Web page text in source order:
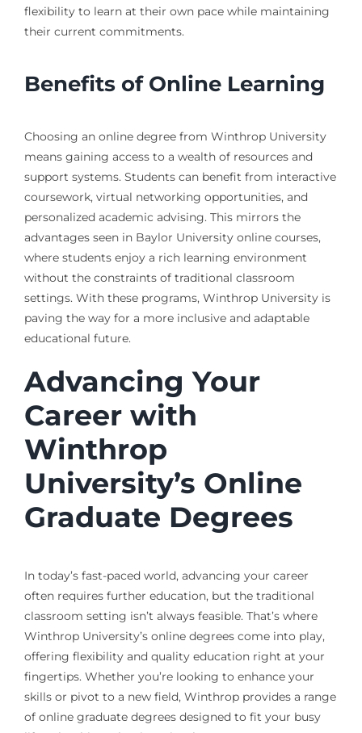
flexibility to learn at their own pace while maintaining
their current commitments.
Benefits of Online Learning
Choosing an online degree from Winthrop University
means gaining access to a wealth of resources and
support systems. Students can benefit from interactive
coursework, virtual networking opportunities, and
personalized academic advising. This mirrors the
advantages seen in Baylor University online courses,
where students enjoy a rich learning environment
without the constraints of traditional classroom
settings. With these programs, Winthrop University is
paving the way for a more inclusive and adaptable
educational future.
Advancing Your
Career with
Winthrop
University’s Online
Graduate Degrees
In today’s fast-paced world, advancing your career
often requires further education, but the traditional
classroom setting isn’t always feasible. That’s where
Winthrop University’s online degrees come into play,
offering flexibility and quality education right at your
fingertips. Whether you’re looking to enhance your
skills or pivot to a new field, Winthrop provides a range
of online graduate degrees designed to fit your busy